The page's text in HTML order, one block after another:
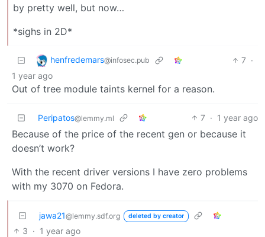
by pretty well, but now…
*sighs in 2D*
henfredemars@infosec.pub 7 ·
1 year ago
Out of tree module taints kernel for a reason.
Peripatos@lemmy.ml 7 · 1 year ago
Because of the price of the recent gen or because it
doesn’t work?
With the recent driver versions I have zero problems
with my 3070 on Fedora.
jawa21@lemmy.sdf.org deleted by creator
3 · 1 year ago